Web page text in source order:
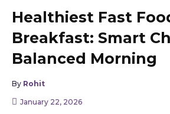
Healthiest Fast
Breakfast: Smart
Balanced Morning
By Rohit
January 22, 2026